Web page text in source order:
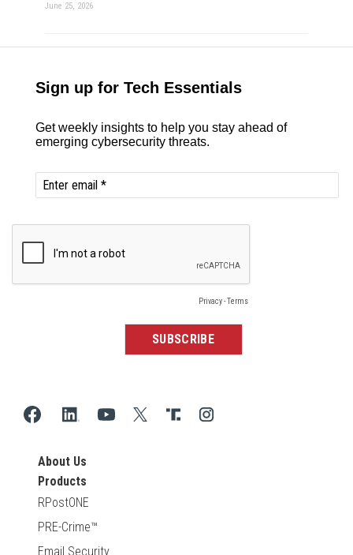
June 25, 2026
About Us
Products
RPostONE
PRE-Crime™
Email Security